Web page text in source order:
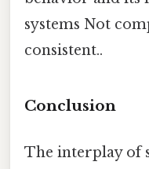
systems Not
consistent..
Conclusion
The interplay of